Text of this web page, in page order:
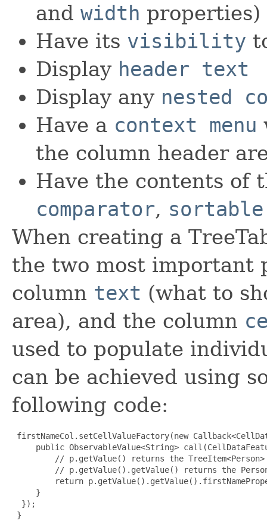
and width properties)
Have its visibility
Display header text
Display any nested
Have a context menu
the column header
Have the contents of
comparator, sortable
When creating a
the two most important
column text (what to
area), and the column
used to populate
can be achieved using
following code:
firstNameCol.setCellValueFactory(new
public ObservableValue<String>
// p.getValue() returns the
// p.getValue().getValue() returns the
return
     }
  });
}